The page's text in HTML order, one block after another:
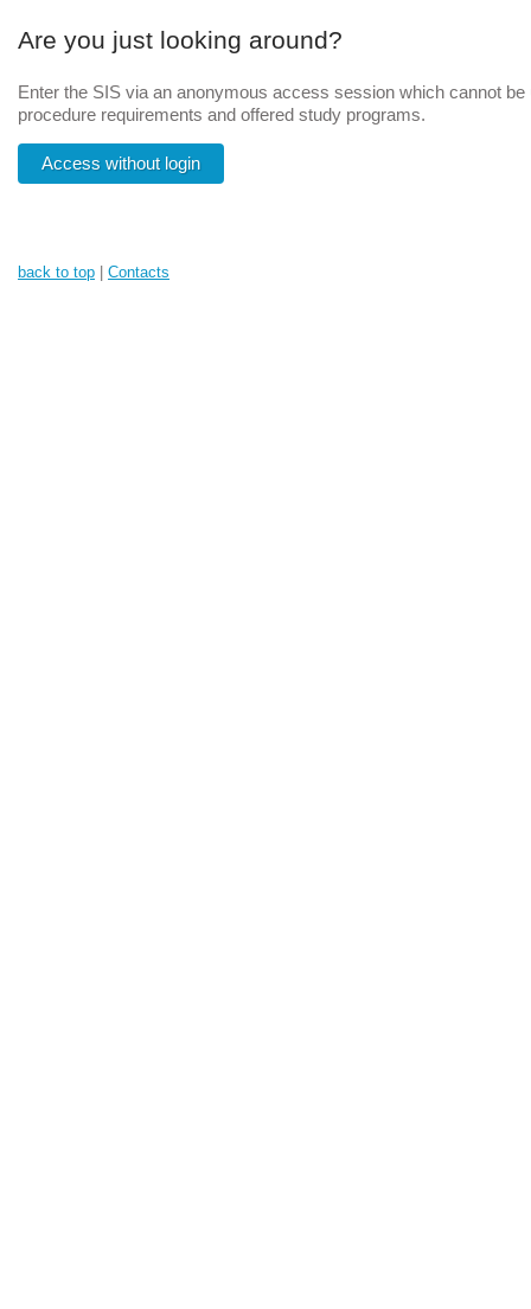
Are you just looking around?
Enter the SIS via an anonymous access session which cannot
procedure requirements and offered study programs.
Access without login
back to top Contacts